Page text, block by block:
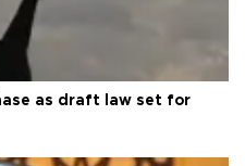
as draft law set for